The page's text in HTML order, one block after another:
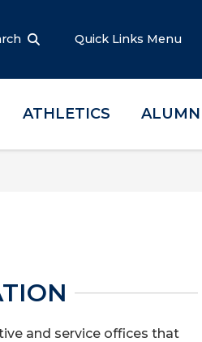
Quick Links Menu
ATHLETICS
and service offices that